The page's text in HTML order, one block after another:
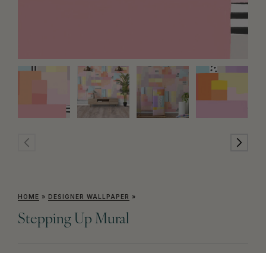
HOME » DESIGNER WALLPAPER »
Stepping Up Mural